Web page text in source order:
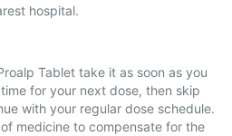
hospital.
Tablet take it as soon as you
for your next dose, then skip
with your regular dose schedule.
medicine to compensate for the